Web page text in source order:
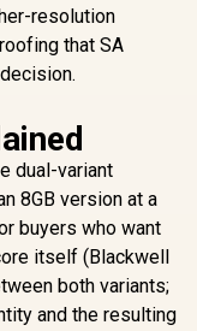
resolution
that SA
dual-variant
8GB version at a
buyers who want
itself (Blackwell
both variants;
and the resulting